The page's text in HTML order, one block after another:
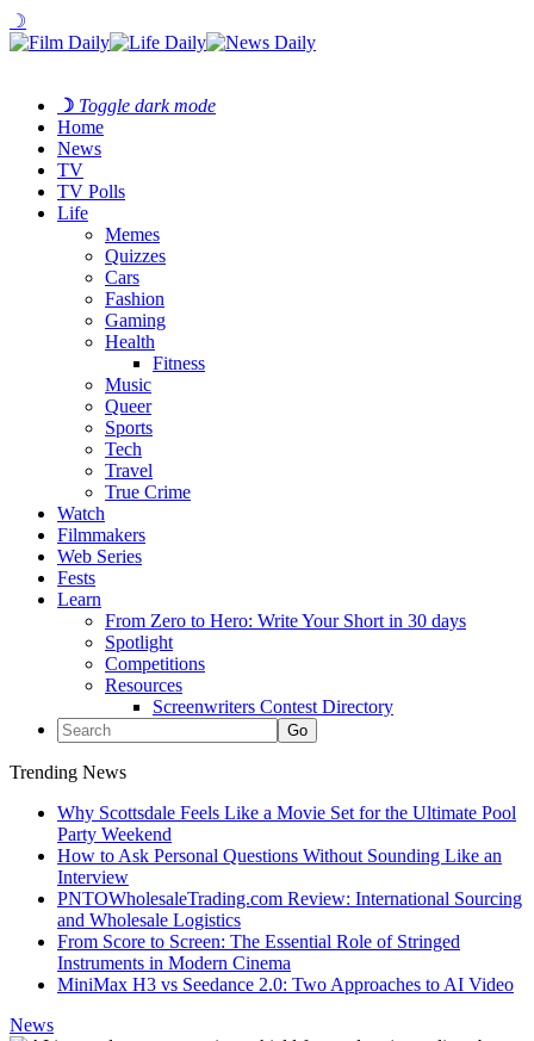
☽
☽ Toggle dark mode
Home
News
TV
TV Polls
Life
Memes
Quizzes
Cars
Fashion
Gaming
Health
Fitness
Music
Queer
Sports
Tech
Travel
True Crime
Watch
Filmmakers
Web Series
Fests
Learn
From Zero to Hero: Write Your Short in 30 days
Spotlight
Competitions
Resources
Screenwriters Contest Directory
Trending News
Why Scottsdale Feels Like a Movie Set for the Ultimate Pool
Party Weekend
How to Ask Personal Questions Without Sounding Like an
Interview
PNTOWholesaleTrading.com Review: International Sourcing
and Wholesale Logistics
From Score to Screen: The Essential Role of Stringed
Instruments in Modern Cinema
MiniMax H3 vs Seedance 2.0: Two Approaches to AI Video
News